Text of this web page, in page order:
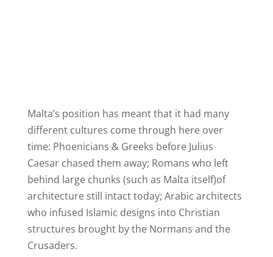
Malta’s position has meant that it had many
different cultures come through here over
time: Phoenicians & Greeks before Julius
Caesar chased them away; Romans who left
behind large chunks (such as Malta itself)of
architecture still intact today; Arabic architects
who infused Islamic designs into Christian
structures brought by the Normans and the
Crusaders.